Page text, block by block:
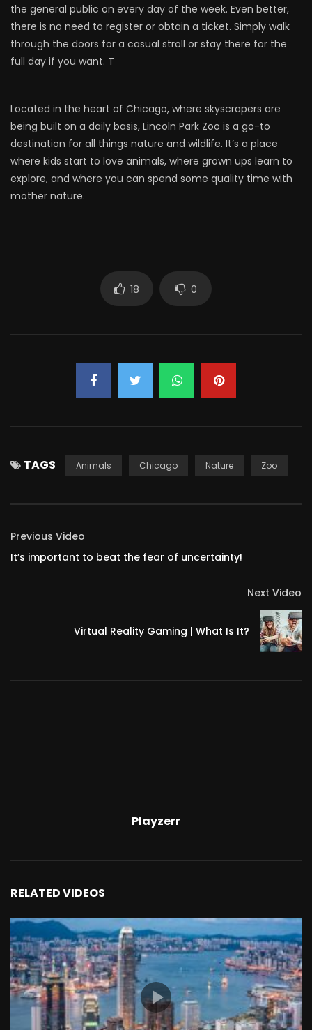
the general public on every day of the week. Even better,
there is no need to register or obtain a ticket. Simply walk
through the doors for a casual stroll or stay there for the
full day if you want. T
Located in the heart of Chicago, where skyscrapers are
being built on a daily basis, Lincoln Park Zoo is a go-to
destination for all things nature and wildlife. It’s a place
where kids start to love animals, where grown ups learn to
explore, and where you can spend some quality time with
mother nature.
18 0
TAGS Animals Chicago Nature Zoo
Previous Video
It’s important to beat the fear of uncertainty!
Next Video
Virtual Reality Gaming | What Is It?
Playzerr
RELATED VIDEOS